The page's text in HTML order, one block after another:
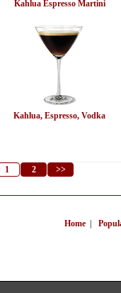
Kahlua Espresso Martini
Kahlua, Espresso, Vodka
1 2 >>
Home